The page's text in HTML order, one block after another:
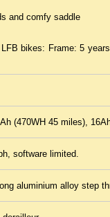
and comfy saddle
bikes: Frame: 5
(470WH 45 miles),
software limited.
aluminium alloy step